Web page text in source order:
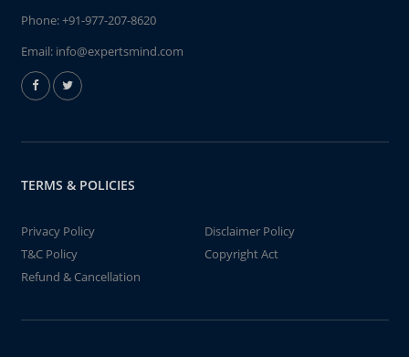
Phone:+91-977-207-8620
Email: info@expertsmind.com
TERMS & POLICIES
Privacy Policy
Disclaimer Policy
T&C Policy
Copyright Act
Refund & Cancellation